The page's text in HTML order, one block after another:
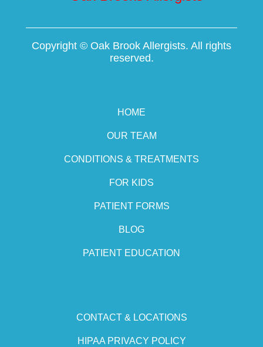
Copyright © Oak Brook Allergists. All rights
reserved.
HOME
OUR TEAM
CONDITIONS & TREATMENTS
FOR KIDS
PATIENT FORMS
BLOG
PATIENT EDUCATION
CONTACT & LOCATIONS
HIPAA PRIVACY POLICY